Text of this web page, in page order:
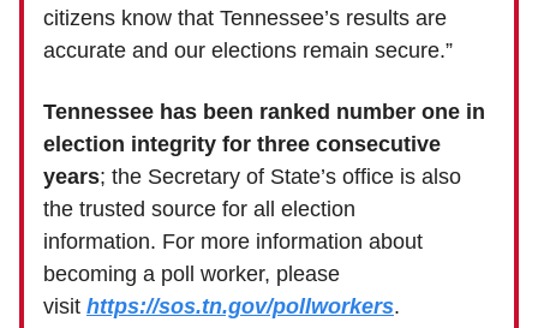
citizens know that Tennessee’s results are
accurate and our elections remain secure.”
Tennessee has been ranked number one in
election integrity for three consecutive
years; the Secretary of State’s office is also
the trusted source for all election
information. For more information about
becoming a poll worker, please
visit https://sos.tn.gov/pollworkers.